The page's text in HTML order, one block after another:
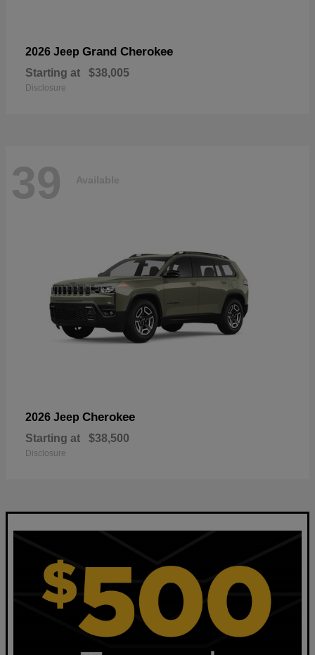
2026 Jeep Grand Cherokee
Starting at $38,005
Disclosure
39 Available
2026 Jeep Cherokee
Starting at $38,500
Disclosure